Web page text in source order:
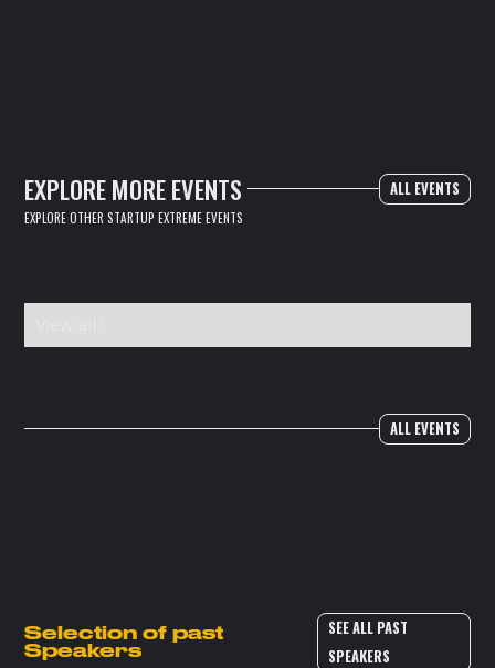
EXPLORE MORE EVENTS ALL EVENTS
EXPLORE OTHER STARTUP EXTREME EVENTS
ALL EVENTS
Selection of past
Speakers
SEE ALL PAST
SPEAKERS